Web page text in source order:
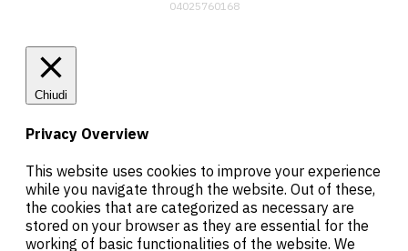
04025760168
Chiudi
Privacy Overview
This website uses cookies to improve your experience
while you navigate through the website. Out of these,
the cookies that are categorized as necessary are
stored on your browser as they are essential for the
working of basic functionalities of the website. We